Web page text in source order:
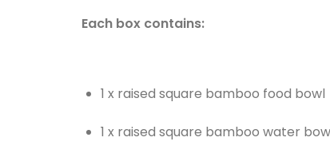
Each box contains:
1 x raised square bamboo food bowl
1 x raised square bamboo water